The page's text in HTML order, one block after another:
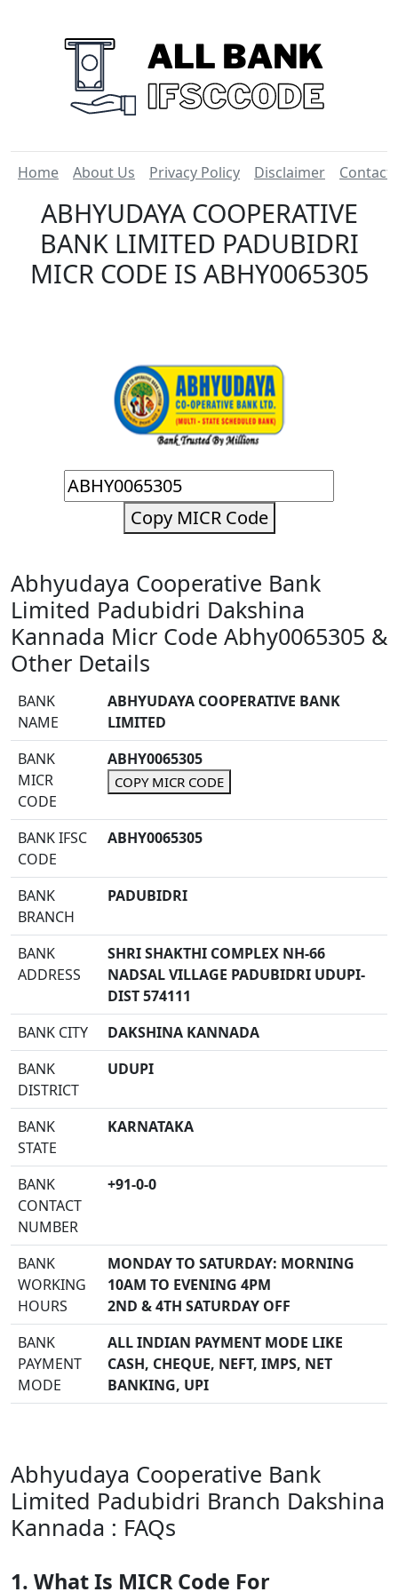
Home About Us Privacy Policy Disclaimer Contact
ABHYUDAYA COOPERATIVE
BANK LIMITED PADUBIDRI
MICR CODE IS ABHY0065305
Copy MICR Code
Abhyudaya Cooperative Bank
Limited Padubidri Dakshina
Kannada Micr Code Abhy0065305 &
Other Details
BANK
NAME
ABHYUDAYA COOPERATIVE BANK
LIMITED
BANK
MICR
CODE
ABHY0065305
COPY MICR CODE
BANK IFSC
CODE
ABHY0065305
BANK
BRANCH
PADUBIDRI
BANK
ADDRESS
SHRI SHAKTHI COMPLEX NH-66
NADSAL VILLAGE PADUBIDRI UDUPI-
DIST 574111
BANK CITY
DAKSHINA KANNADA
BANK
DISTRICT
UDUPI
BANK
STATE
KARNATAKA
BANK
CONTACT
NUMBER
+91-0-0
BANK
WORKING
HOURS
MONDAY TO SATURDAY: MORNING
10AM TO EVENING 4PM
2ND & 4TH SATURDAY OFF
BANK
PAYMENT
MODE
ALL INDIAN PAYMENT MODE LIKE
CASH, CHEQUE, NEFT, IMPS, NET
BANKING, UPI
Abhyudaya Cooperative Bank
Limited Padubidri Branch Dakshina
Kannada : FAQs
1. What Is MICR Code For